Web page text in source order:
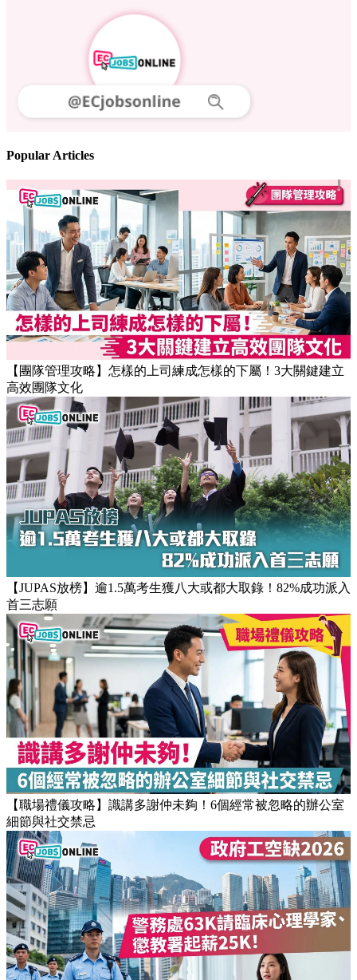
Follow us
Popular Articles
【團隊管理攻略】怎樣的上司練成怎樣的下屬！3大關鍵建立
【JUPAS放榜】逾1.5萬考生獲八大或都大取錄！82%成功派入
首三志願